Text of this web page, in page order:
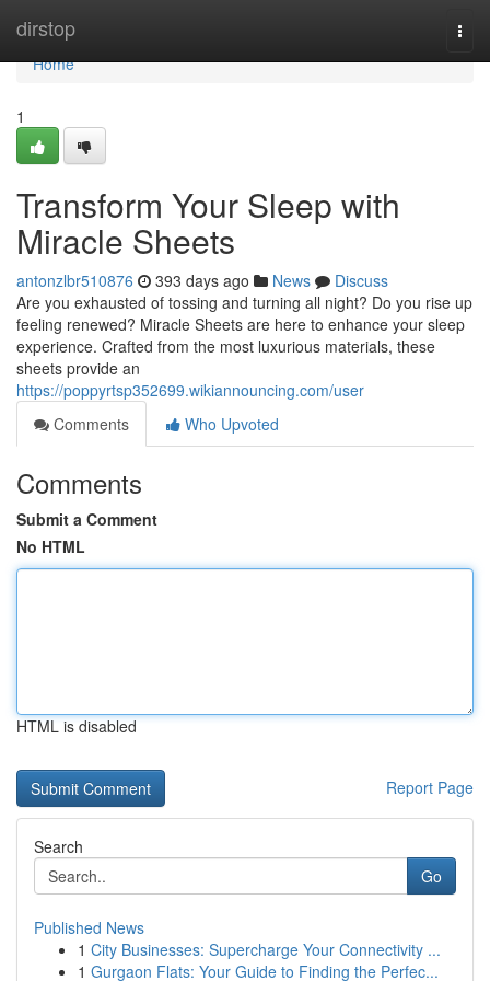
dirstop
Home
Home
1
Transform Your Sleep with
Miracle Sheets
antonzlbr510876 393 days ago News
Discuss
Are you exhausted of tossing and turning all night? Do you rise up
feeling renewed? Miracle Sheets are here to enhance your sleep
experience. Crafted from the most luxurious materials, these
sheets provide an
https://poppyrtsp352699.wikiannouncing.com/user
Comments
Who Upvoted
Comments
Submit a Comment
No HTML
HTML is disabled
Report Page
Search
Go
Published News
1 City Businesses: Supercharge Your Connectivity ...
1 Gurgaon Flats: Your Guide to Finding the Perfec...